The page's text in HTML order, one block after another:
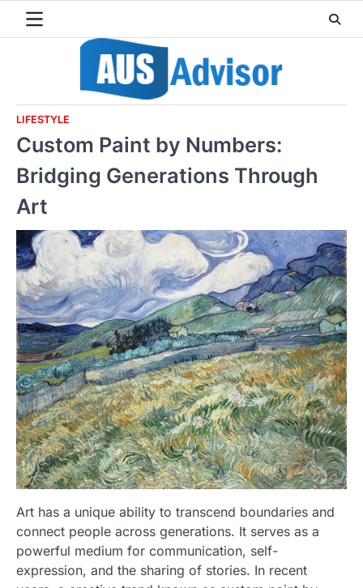
LIFESTYLE
Custom Paint by Numbers:
Bridging Generations Through
Art
Art has a unique ability to transcend boundaries and
connect people across generations. It serves as a
powerful medium for communication, self-
expression, and the sharing of stories. In recent